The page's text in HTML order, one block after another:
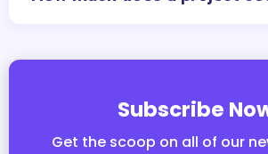
Subscribe
Get the scoop on all of our